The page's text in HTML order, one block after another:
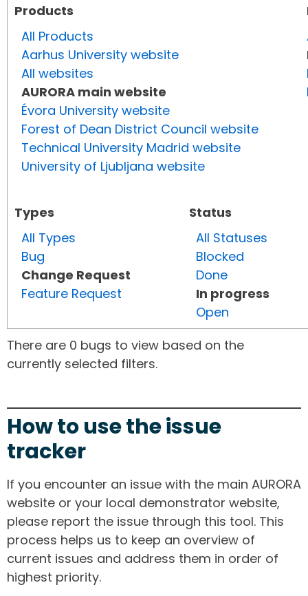
Products
All Products
Aarhus University website
All websites
AURORA main website
Évora University website
Forest of Dean District Council website
Technical University Madrid website
University of Ljubljana website
Types
All Types
Bug
Change Request
Feature Request
Status
All Statuses
Blocked
Done
In progress
Open
There are 0 bugs to view based on the
currently selected filters.
How to use the issue
tracker
If you encounter an issue with the main AURORA
website or your local demonstrator website,
please report the issue through this tool. This
process helps us to keep an overview of
current issues and address them in order of
highest priority.